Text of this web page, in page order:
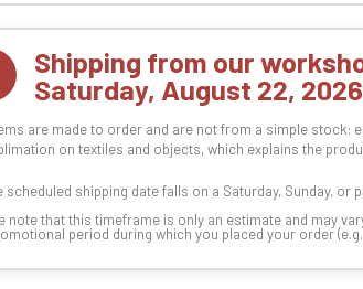
Shipping from our
Saturday, August 22, 2026
are made to order and are not from a simple stock:
on textiles and objects, which explains the
scheduled shipping date falls on a Saturday, Sunday,
note that this timeframe is only an estimate and may
period during which you placed your order